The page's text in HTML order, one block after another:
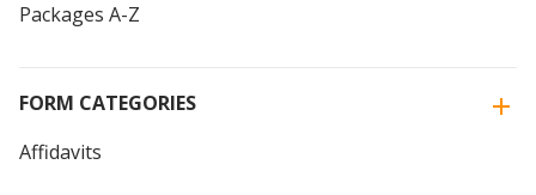
Packages A-Z
FORM CATEGORIES
Affidavits